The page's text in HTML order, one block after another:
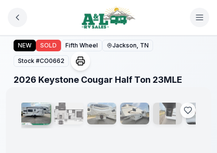
2026 Keystone Cougar Half Ton 23MLE
NEW SOLD Fifth Wheel Jackson, TN
Stock #CO0662
2026 Keystone Cougar Half Ton 23MLE
1/ 18
Warranty
Forever